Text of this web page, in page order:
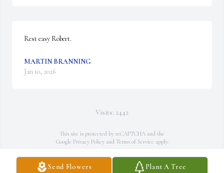
Send Flowers Plant A Tree
Rest easy Robert.
MARTIN BRANNING
Jan 10, 2026
Visits: 2442
This site is protected by reCAPTCHA and the
Google Privacy Policyand Terms of Service apply.
Service map data ©OpenStreetMapcontributors